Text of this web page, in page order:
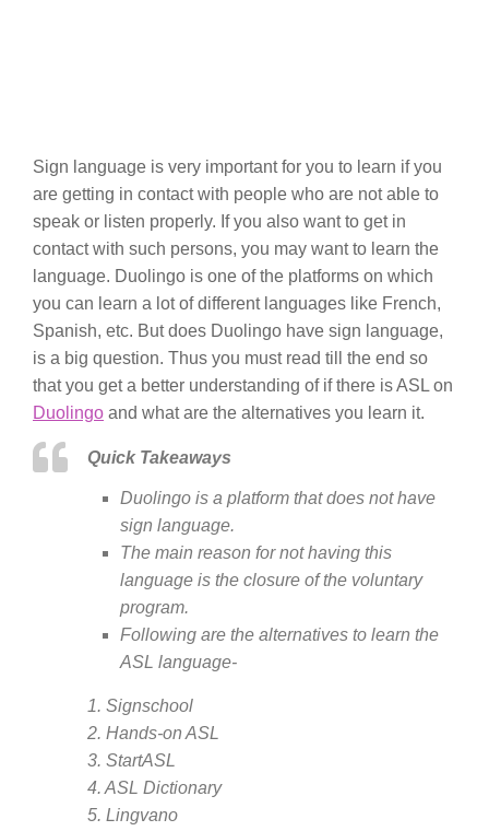
Sign language is very important for you to learn if you
are getting in contact with people who are not able to
speak or listen properly. If you also want to get in
contact with such persons, you may want to learn the
language. Duolingo is one of the platforms on which
you can learn a lot of different languages like French,
Spanish, etc. But does Duolingo have sign language,
is a big question. Thus you must read till the end so
that you get a better understanding of if there is ASL on
Duolingo and what are the alternatives you learn it.
Quick Takeaways
Duolingo is a platform that does not have
sign language.
The main reason for not having this
language is the closure of the voluntary
program.
Following are the alternatives to learn the
ASL language-
1. Signschool
2. Hands-on ASL
3. StartASL
4. ASL Dictionary
5. Lingvano